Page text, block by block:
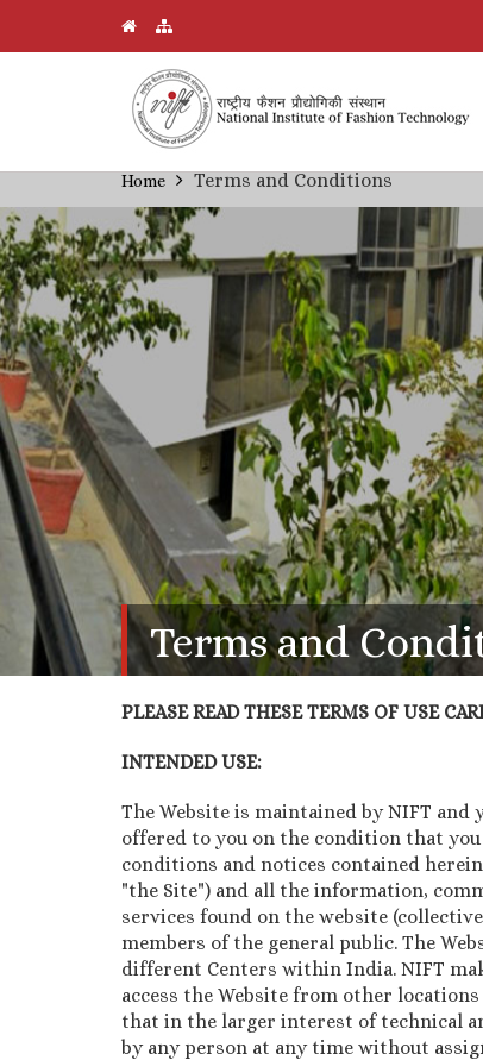
Skip
main
content
Breadcrumb
Home Terms and Conditions
Terms and
PLEASE READ THESE TERMS OF USE
INTENDED USE:
The Website is maintained by NIFT
offered to you on the condition that
conditions and notices contained
"the Site") and all the information,
services found on the website
members of the general public. The
different Centers within India. NIFT
access the Website from other
that in the larger interest of technical
by any person at any time without